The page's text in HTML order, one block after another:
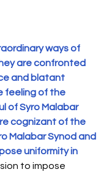
ways of
are confronted
and blatant
feeling of the
of Syro Malabar
cognizant of the
Malabar Synod and
uniformity in
to impose